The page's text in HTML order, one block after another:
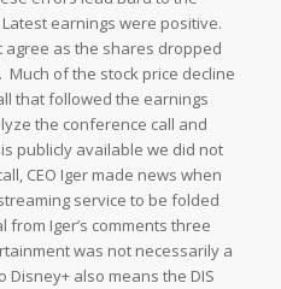
Latest earnings were positive.
agree as the shares dropped
of the stock price decline
that followed the earnings
the conference call and
publicly available we did not
CEO Iger made news when
service to be folded
Iger’s comments three
was not necessarily a
Disney+ also means the DIS